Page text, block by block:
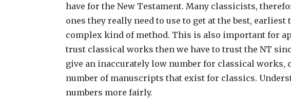
have for the New Testament. Many classicists,
ones they really need to use to get at the best,
complex kind of method. This is also important for
trust classical works then we have to trust the NT
give an inaccurately low number for classical
number of manuscripts that exist for classics.
numbers more fairly.